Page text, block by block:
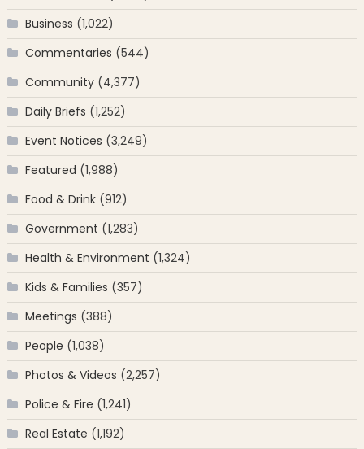
Business (1,022)
Commentaries (544)
Community(4,377)
Daily Briefs (1,252)
Event Notices (3,249)
Featured (1,988)
Food & Drink(912)
Government (1,283)
Health & Environment (1,324)
Kids & Families (357)
Meetings (388)
People (1,038)
Photos & Videos (2,257)
Police & Fire (1,241)
Real Estate (1,192)